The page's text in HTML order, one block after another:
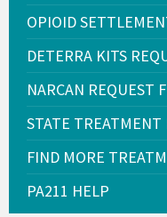
OPIOID
DETERRA KITS
NARCAN REQUEST
STATE TREATMENT
FIND MORE
PA211 HELP